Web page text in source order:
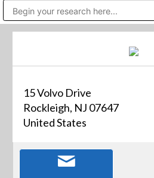
15 Volvo Drive
Rockleigh, NJ 07647
United States